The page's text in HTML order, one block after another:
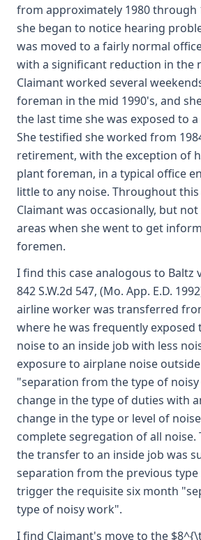
from approximately 1980 through
she began to notice hearing
was moved to a fairly normal
with a significant reduction in the
Claimant worked several
foreman in the mid 1990's, and
the last time she was exposed to
She testified she worked from
retirement, with the exception of
plant foreman, in a typical office
little to any noise. Throughout
Claimant was occasionally, but
areas when she went to get
foremen.
I find this case analogous to Baltz
842 S.W.2d 547, (Mo. App. E.D.
airline worker was transferred
where he was frequently
noise to an inside job with less
exposure to airplane noise
"separation from the type of
change in the type of duties with
change in the type or level of
complete segregation of all noise.
the transfer to an inside job was
separation from the previous
trigger the requisite six month
type of noisy work".
I find Claimant's move to the